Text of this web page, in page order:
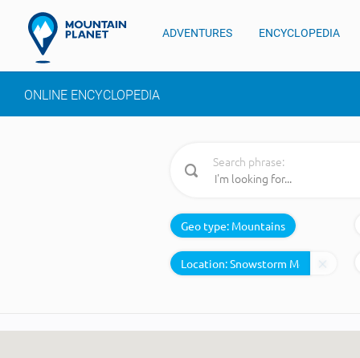
ADVENTURES ENCYCLOPEDIA
ONLINE ENCYCLOPEDIA
Search phrase:
Geo type: Mountains
Location: